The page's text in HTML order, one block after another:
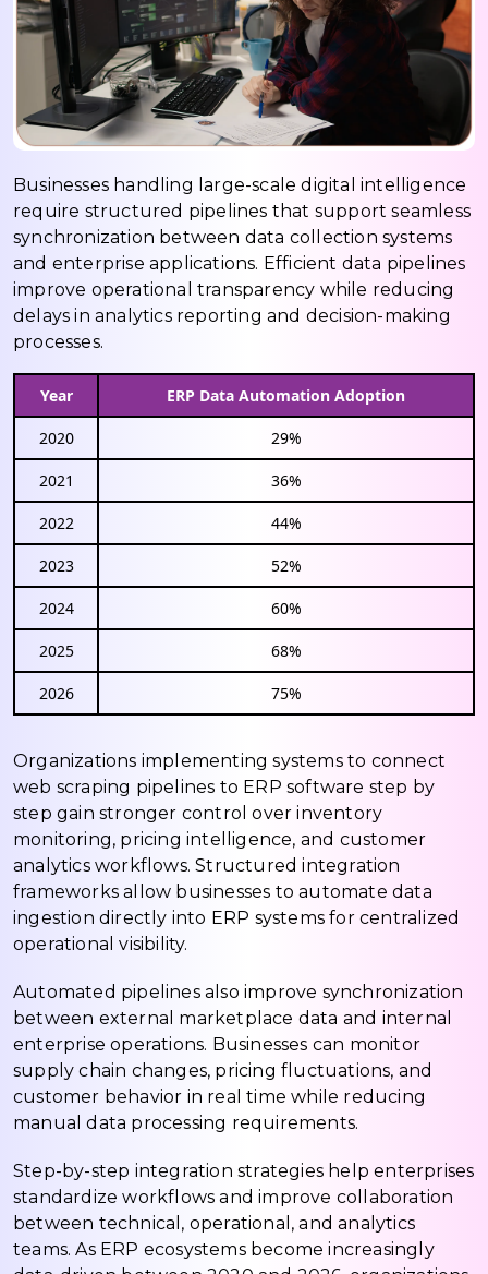
Businesses handling large-scale digital intelligence
require structured pipelines that support seamless
synchronization between data collection systems
and enterprise applications. Efficient data pipelines
improve operational transparency while reducing
delays in analytics reporting and decision-making
processes.
Year ERP Data Automation Adoption
2020 29%
2021 36%
2022 44%
2023 52%
2024 60%
2025 68%
2026 75%
Organizations implementing systems to connect
web scraping pipelines to ERP software step by
step gain stronger control over inventory
monitoring, pricing intelligence, and customer
analytics workflows. Structured integration
frameworks allow businesses to automate data
ingestion directly into ERP systems for centralized
operational visibility.
Automated pipelines also improve synchronization
between external marketplace data and internal
enterprise operations. Businesses can monitor
supply chain changes, pricing fluctuations, and
customer behavior in real time while reducing
manual data processing requirements.
Step-by-step integration strategies help enterprises
standardize workflows and improve collaboration
between technical, operational, and analytics
teams. As ERP ecosystems become increasingly